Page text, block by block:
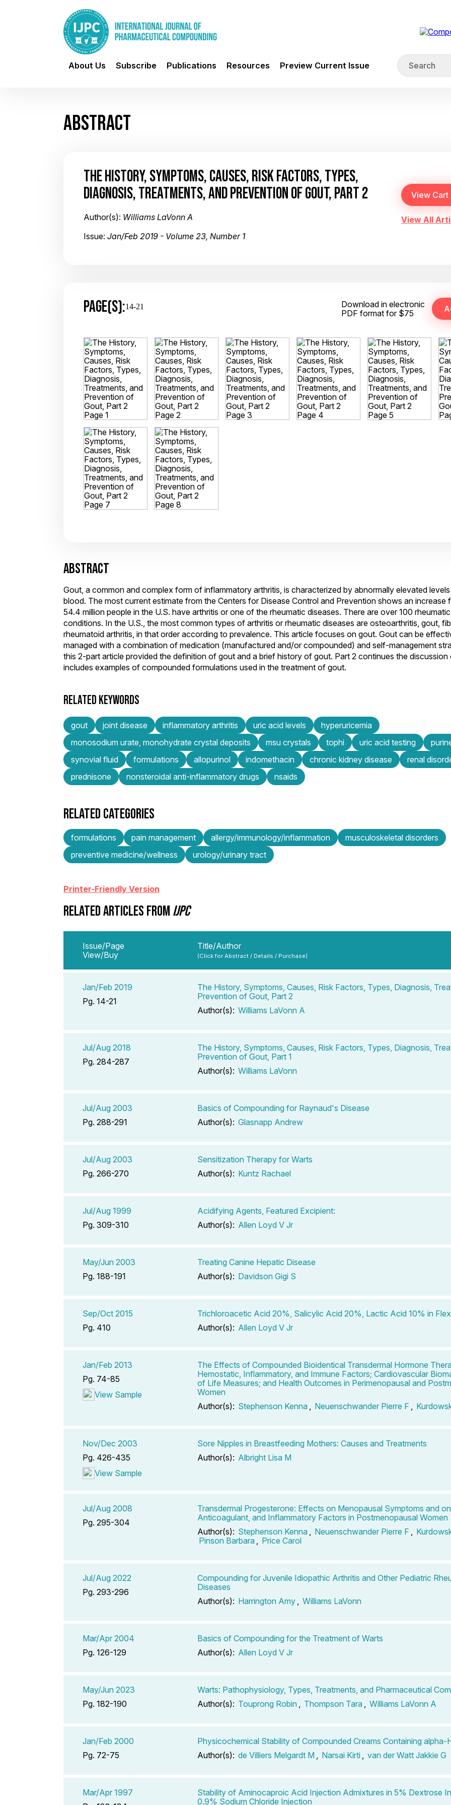
About Us Subscribe Publications Resources Preview Current Issue
ABSTRACT
THE HISTORY, SYMPTOMS, CAUSES, RISK FACTORS, TYPES,
DIAGNOSIS, TREATMENTS, AND PREVENTION OF GOUT, PART 2
Author(s): Williams LaVonn A
Issue: Jan/Feb 2019 - Volume 23, Number 1
View All
PAGE(S):14-21
Download in electronic
PDF format for $75
ABSTRACT
Gout, a common and complex form of inflammatory arthritis, is characterized by abnormally elevated
blood. The most current estimate from the Centers for Disease Control and Prevention shows an increase
54.4 million people in the U.S. have arthritis or one of the rheumatic diseases. There are over 100
conditions. In the U.S., the most common types of arthritis or rheumatic diseases are osteoarthritis, gout,
rheumatoid arthritis, in that order according to prevalence. This article focuses on gout. Gout can be
managed with a combination of medication (manufactured and/or compounded) and self-management
this 2-part article provided the definition of gout and a brief history of gout. Part 2 continues the
includes examples of compounded formulations used in the treatment of gout.
RELATED KEYWORDS
gout joint disease inflammatory arthritis uric acid levels
hyperuricemia
monosodium urate, monohydrate crystal deposits
msu crystals tophi uric acid testing
synovial fluid
formulations allopurinol indomethacin chronic kidney disease
renal
prednisone
nonsteroidal anti-inflammatory drugs nsaids
RELATED CATEGORIES
formulations pain management allergy/immunology/inflammation
musculoskeletal disorders
preventive medicine/wellness
urology/urinary tract
Printer-Friendly Version
RELATED ARTICLES FROM IJPC
Issue/Page
View/Buy
Title/Author
(Click for Abstract / Details / Purchase)
Jan/Feb 2019
Pg. 14-21
The History, Symptoms, Causes, Risk Factors, Types, Diagnosis,
Prevention of Gout, Part 2
Author(s): Williams LaVonn A
Jul/Aug 2018
Pg. 284-287
The History, Symptoms, Causes, Risk Factors, Types, Diagnosis,
Prevention of Gout, Part 1
Author(s): Williams LaVonn
Jul/Aug 2003
Pg. 288-291
Basics of Compounding for Raynaud's Disease
Author(s): Glasnapp Andrew
Jul/Aug 2003
Pg. 266-270
Sensitization Therapy for Warts
Author(s): Kuntz Rachael
Jul/Aug 1999
Pg. 309-310
Acidifying Agents, Featured Excipient:
Author(s): Allen Loyd V Jr
May/Jun 2003
Pg. 188-191
Treating Canine Hepatic Disease
Author(s): Davidson Gigi S
Sep/Oct 2015
Pg. 410
Trichloroacetic Acid 20%, Salicylic Acid 20%, Lactic Acid 10% in
Author(s): Allen Loyd V Jr
Jan/Feb 2013
Pg. 74-85
View Sample
The Effects of Compounded Bioidentical Transdermal Hormone
Hemostatic, Inflammatory, and Immune Factors; Cardiovascular
of Life Measures; and Health Outcomes in Perimenopausal and
Women
Author(s): Stephenson Kenna Neuenschwander Pierre F
Nov/Dec 2003
Pg. 426-435
View Sample
Sore Nipples in Breastfeeding Mothers: Causes and Treatments
Author(s): Albright Lisa M
Jul/Aug 2008
Pg. 295-304
Transdermal Progesterone: Effects on Menopausal Symptoms and
Anticoagulant, and Inflammatory Factors in Postmenopausal Women
Author(s): Stephenson Kenna Neuenschwander Pierre F
Pinson Barbara
Price Carol
Jul/Aug 2022
Pg. 293-296
Compounding for Juvenile Idiopathic Arthritis and Other Pediatric
Diseases
Author(s): Harrington Amy Williams LaVonn
Mar/Apr 2004
Pg. 126-129
Basics of Compounding for the Treatment of Warts
Author(s): Allen Loyd V Jr
May/Jun 2023
Pg. 182-190
Warts: Pathophysiology, Types, Treatments, and Pharmaceutical
Author(s): Touprong Robin Thompson Tara Williams LaVonn A
Jan/Feb 2000
Pg. 72-75
Physicochemical Stability of Compounded Creams Containing
Author(s): de Villiers Melgardt M Narsai Kirti van der Watt Jakkie G
Mar/Apr 1997
Stability of Aminocaproic Acid Injection Admixtures in 5% Dextrose
0.9% Sodium Chloride Injection